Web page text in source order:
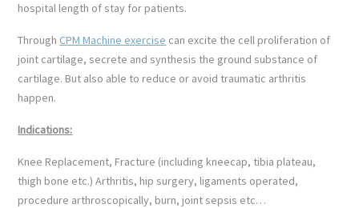
hospital length of stay for patients.
Through CPM Machine exercise can excite the cell proliferation of
joint cartilage, secrete and synthesis the ground substance of
cartilage. But also able to reduce or avoid traumatic arthritis
happen.
Indications:
Knee Replacement, Fracture (including kneecap, tibia plateau,
thigh bone etc.) Arthritis, hip surgery, ligaments operated,
procedure arthroscopically, burn, joint sepsis etc…